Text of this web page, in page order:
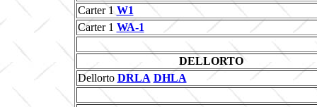
Carter 1 W1
Carter 1 WA-1
DELLORTO
Dellorto DRLA DHLA